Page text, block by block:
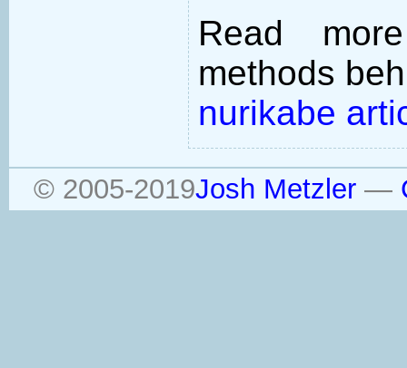
Read
methods
nurikabe
© 2005-2019Josh Metzler—